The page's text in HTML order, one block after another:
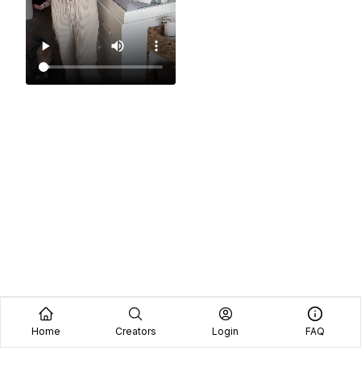
Home Creators Login FAQ